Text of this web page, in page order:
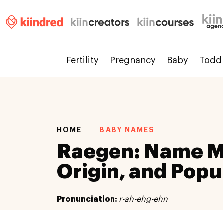
Fertility Pregnancy Baby
HOME BABY NAMES
Raegen: Name
Origin, and
Pronunciation: r-ah-ehg-ehn